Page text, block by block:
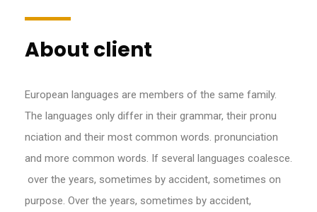
About client
European languages are members of the same family.
The languages only differ in their grammar, their pronu
nciation and their most common words. pronunciation
and more common words. If several languages coalesce.
over the years, sometimes by accident, sometimes on
purpose. Over the years, sometimes by accident,